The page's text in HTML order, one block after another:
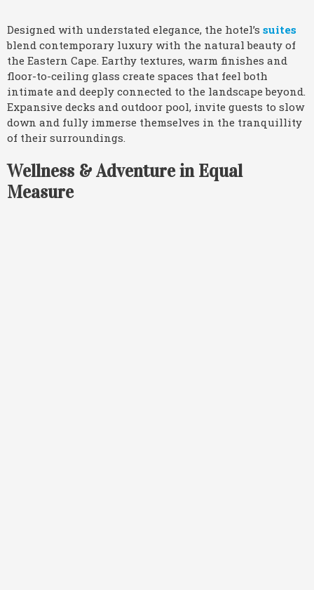
Designed with understated elegance, the hotel’s suites
blend contemporary luxury with the natural beauty of
the Eastern Cape. Earthy textures, warm finishes and
floor-to-ceiling glass create spaces that feel both
intimate and deeply connected to the landscape beyond.
Expansive decks and outdoor pool, invite guests to slow
down and fully immerse themselves in the tranquillity
of their surroundings.
Wellness & Adventure in Equal
Measure